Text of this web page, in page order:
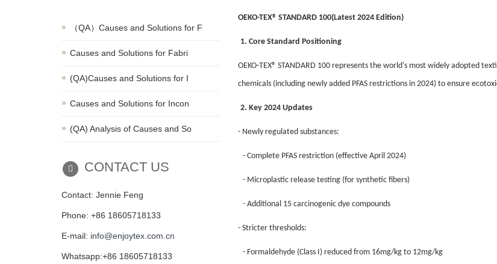
OEKO-TEX® STANDARD 100(Latest 2024 Edition)
1. Core Standard Positioning
OEKO-TEX® STANDARD 100 represents the world's most widely adopted
chemicals (including newly added PFAS restrictions in 2024) to ensure
2. Key 2024 Updates
- Newly regulated substances:
- Complete PFAS restriction (effective April 2024)
- Microplastic release testing (for synthetic fibers)
- Additional 15 carcinogenic dye compounds
- Stricter thresholds:
- Formaldehyde (Class I) reduced from 16mg/kg to 12mg/kg
（QA）Causes and Solutions for F
Causes and Solutions for Fabri
(QA)Causes and Solutions for I
Causes and Solutions for Incon
(QA) Analysis of Causes and So
CONTACT US
Contact: Jennie Feng
Phone: +86 18605718133
E-mail: info@enjoytex.com.cn
Whatsapp:+86 18605718133